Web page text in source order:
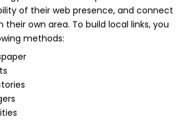
of their web presence, and connect
their own area. To build local links, you
methods: